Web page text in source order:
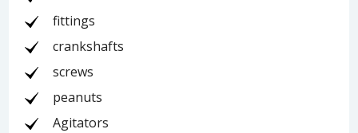
fittings
crankshafts
screws
peanuts
Agitators